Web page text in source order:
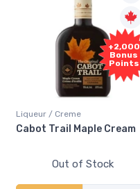
+2,000
Bonus
Points
Liqueur / Creme
Cabot Trail Maple Cream
Out of Stock